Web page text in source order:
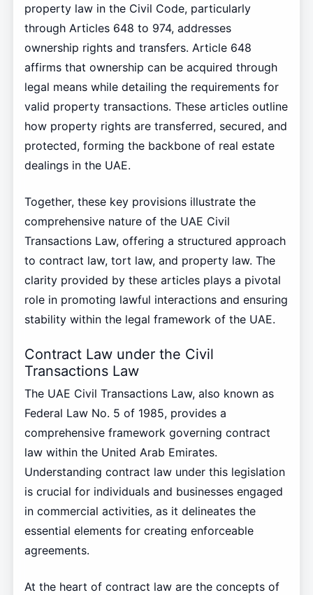
property law in the Civil Code, particularly
through Articles 648 to 974, addresses
ownership rights and transfers. Article 648
affirms that ownership can be acquired through
legal means while detailing the requirements for
valid property transactions. These articles outline
how property rights are transferred, secured, and
protected, forming the backbone of real estate
dealings in the UAE.
Together, these key provisions illustrate the
comprehensive nature of the UAE Civil
Transactions Law, offering a structured approach
to contract law, tort law, and property law. The
clarity provided by these articles plays a pivotal
role in promoting lawful interactions and ensuring
stability within the legal framework of the UAE.
Contract Law under the Civil
Transactions Law
The UAE Civil Transactions Law, also known as
Federal Law No. 5 of 1985, provides a
comprehensive framework governing contract
law within the United Arab Emirates.
Understanding contract law under this legislation
is crucial for individuals and businesses engaged
in commercial activities, as it delineates the
essential elements for creating enforceable
agreements.
At the heart of contract law are the concepts of